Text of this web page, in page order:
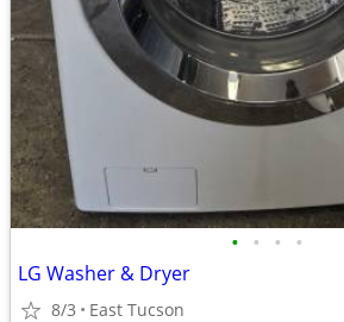
• • • •
LG Washer & Dryer
8/3 East Tucson